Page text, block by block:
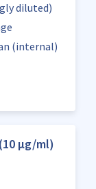
diluted)
(internal)
µg/ml)